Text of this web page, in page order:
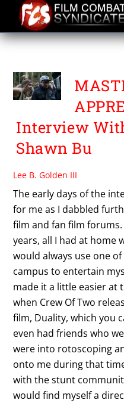
content
PAUL CLESS
Interview
Shawn Bu
Lee B. Golden III
The early days of the
for me as I dabbled
film and fan film
years, all I had at home
would always use one
campus to entertain
made it a little easier at
when Crew Of Two
film, Duality, which you
even had friends who
were into rotoscoping
onto me during that
with the stunt
would find myself a